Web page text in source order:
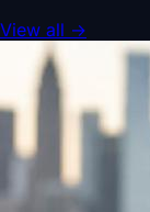
View all →